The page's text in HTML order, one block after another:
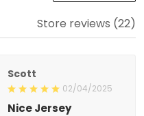
Store reviews (22)
Scott
02/04/2025
Nice Jersey